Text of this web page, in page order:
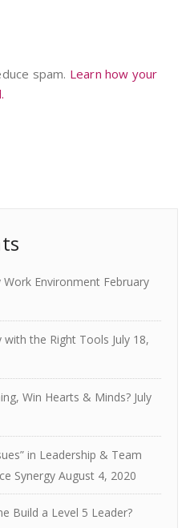
spam. Learn how your
Work Environment February
with the Right Tools July 18,
Win Hearts & Minds? July
in Leadership & Team
Synergy August 4, 2020
Build a Level 5 Leader?